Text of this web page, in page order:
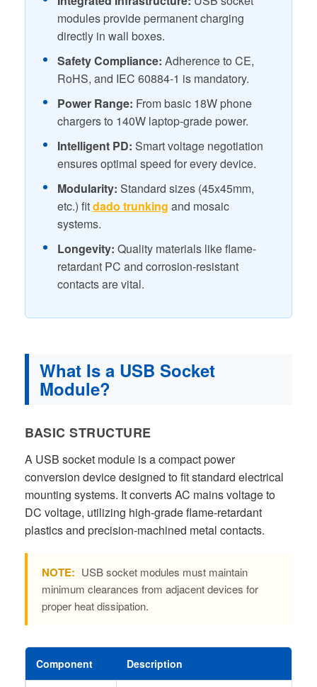
modules provide permanent charging
directly in wall boxes.
Safety Compliance: Adherence to CE,
RoHS, and IEC 60884-1 is mandatory.
Power Range: From basic 18W phone
chargers to 140W laptop-grade power.
Intelligent PD: Smart voltage negotiation
ensures optimal speed for every device.
Modularity: Standard sizes (45x45mm,
etc.) fitdado trunking and mosaic
systems.
Longevity: Quality materials like flame-
retardant PC and corrosion-resistant
contacts are vital.
What Is a USB Socket
Module?
BASIC STRUCTURE
A USB socket module is a compact power
conversion device designed to fit standard electrical
mounting systems. It converts AC mains voltage to
DC voltage, utilizing high-grade flame-retardant
plastics and precision-machined metal contacts.
NOTE: USB socket modules must maintain
minimum clearances from adjacent devices for
proper heat dissipation.
Component Description